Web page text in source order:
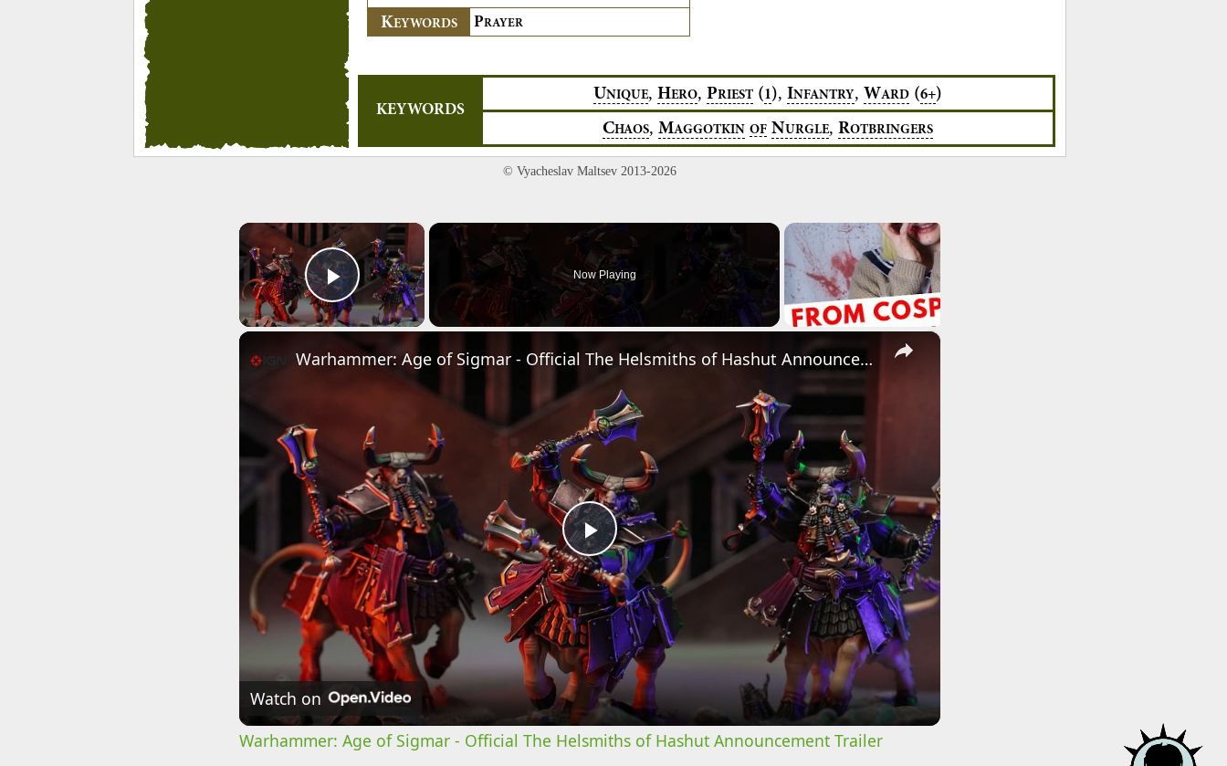
KEYWORDS PRAYER
KEYWORDS
UNIQUE,HERO,PRIEST (1),INFANTRY ,WARD (6+)
CHAOS, MAGGOTKIN OF NURGLE,ROTBRINGERS
© Vyacheslav Maltsev 2013-2026
×
Play Video
Now Playing
×
Play
Video
Warhammer: Age of Sigmar - Official The Helsmiths of Hashut Announcement Trailer
Watch on
Warhammer: Age of Sigmar - Official The Helsmiths of Hashut Announcement Trailer